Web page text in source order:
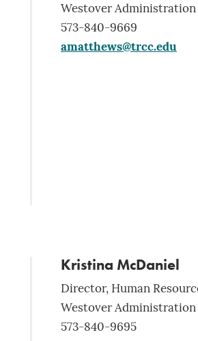
Westover Administration
573-840-9669
amatthews@trcc.edu
Kristina McDaniel
Director, Human
Westover Administration
573-840-9695